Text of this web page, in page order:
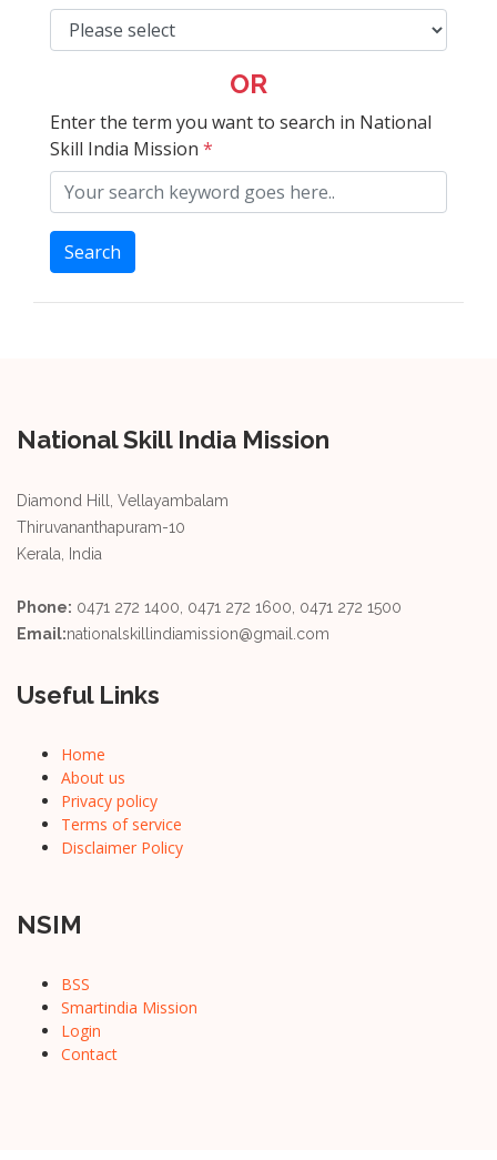
OR
Enter the term you want to search in National
Skill India Mission *
Search
National Skill India Mission
Diamond Hill, Vellayambalam
Thiruvananthapuram-10
Kerala, India
Phone: 0471 272 1400, 0471 272 1600, 0471 272 1500
Email:nationalskillindiamission@gmail.com
Useful Links
Home
About us
Privacy policy
Terms of service
Disclaimer Policy
NSIM
BSS
Smartindia Mission
Login
Contact